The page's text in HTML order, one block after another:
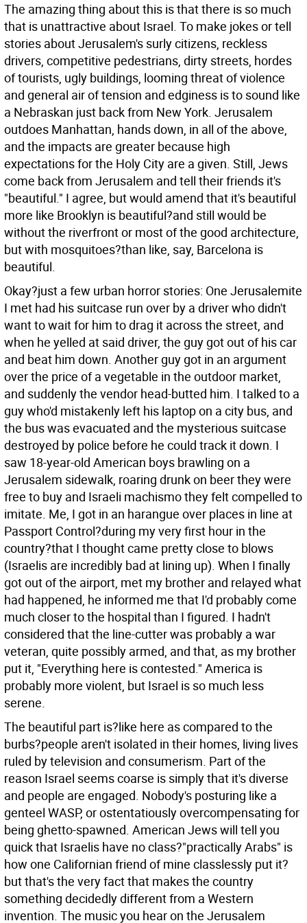
The amazing thing about this is that there is so much
that is unattractive about Israel. To make jokes or tell
stories about Jerusalem's surly citizens, reckless
drivers, competitive pedestrians, dirty streets, hordes
of tourists, ugly buildings, looming threat of violence
and general air of tension and edginess is to sound like
a Nebraskan just back from New York. Jerusalem
outdoes Manhattan, hands down, in all of the above,
and the impacts are greater because high
expectations for the Holy City are a given. Still, Jews
come back from Jerusalem and tell their friends it's
"beautiful." I agree, but would amend that it's beautiful
more like Brooklyn is beautiful?and still would be
without the riverfront or most of the good architecture,
but with mosquitoes?than like, say, Barcelona is
beautiful.
Okay?just a few urban horror stories: One Jerusalemite
I met had his suitcase run over by a driver who didn't
want to wait for him to drag it across the street, and
when he yelled at said driver, the guy got out of his car
and beat him down. Another guy got in an argument
over the price of a vegetable in the outdoor market,
and suddenly the vendor head-butted him. I talked to a
guy who'd mistakenly left his laptop on a city bus, and
the bus was evacuated and the mysterious suitcase
destroyed by police before he could track it down. I
saw 18-year-old American boys brawling on a
Jerusalem sidewalk, roaring drunk on beer they were
free to buy and Israeli machismo they felt compelled to
imitate. Me, I got in an harangue over places in line at
Passport Control?during my very first hour in the
country?that I thought came pretty close to blows
(Israelis are incredibly bad at lining up). When I finally
got out of the airport, met my brother and relayed what
had happened, he informed me that I'd probably come
much closer to the hospital than I figured. I hadn't
considered that the line-cutter was probably a war
veteran, quite possibly armed, and that, as my brother
put it, "Everything here is contested." America is
probably more violent, but Israel is so much less
serene.
The beautiful part is?like here as compared to the
burbs?people aren't isolated in their homes, living lives
ruled by television and consumerism. Part of the
reason Israel seems coarse is simply that it's diverse
and people are engaged. Nobody's posturing like a
genteel WASP, or ostentatiously overcompensating for
being ghetto-spawned. American Jews will tell you
quick that Israelis have no class?"practically Arabs" is
how one Californian friend of mine classlessly put it?
but that's the very fact that makes the country
something decidedly different from a Western
invention. The music you hear on the Jerusalem